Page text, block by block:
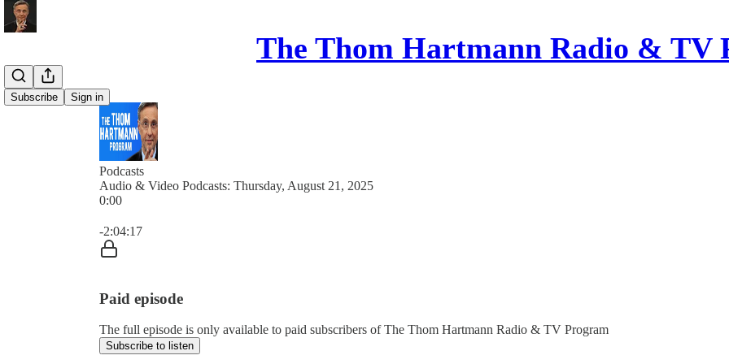
The Thom Hartmann Radio & TV
Subscribe Sign in
Podcasts
Audio & Video Podcasts: Thursday, August 21, 2025
0:00
-2:04:17
Paid episode
The full episode is only available to paid subscribers of The Thom Hartmann Radio & TV Program
Subscribe to listen